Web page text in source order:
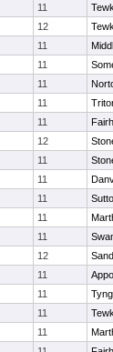
11
12
11
11
11
11
11
12
11
11
11
11
11
12
11
11
11
11